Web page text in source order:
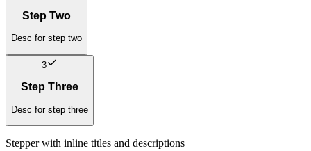
Step Two
Desc for step two
3
Step Three
Desc for step three
Stepper with inline titles and descriptions